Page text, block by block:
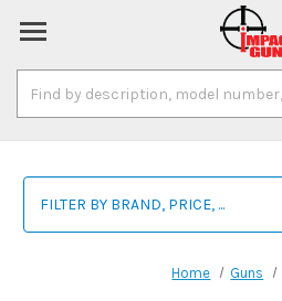
Keyword:
FILTER BY BRAND, PRICE, ...
Home Guns